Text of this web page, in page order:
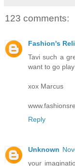
123 comments:
Fashion's
Tavi such a
want to go
xox Marcus
Reply
Unknown
your